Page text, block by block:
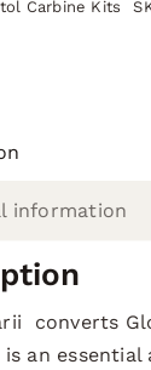
Carbine Kits
information
converts
an essential